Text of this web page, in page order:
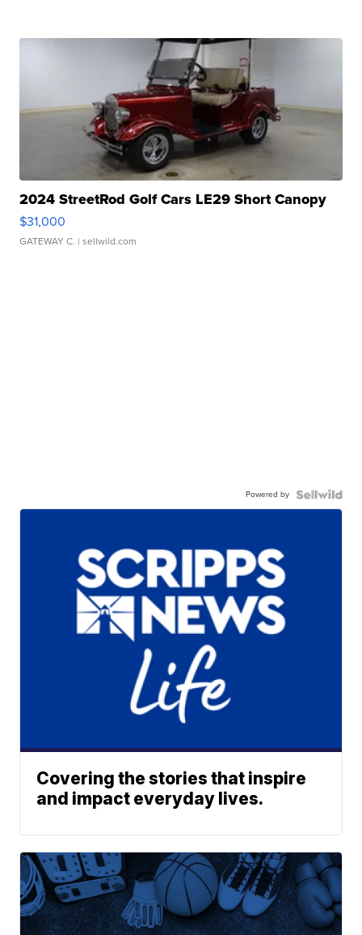
2024 StreetRod Golf Cars LE29 Short Canopy
$31,000
GATEWAY C. | sellwild.com
Powered by
Covering the stories that inspire
and impact everyday lives.